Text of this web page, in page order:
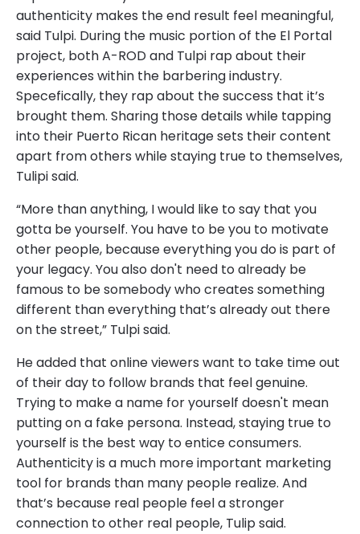
authenticity makes the end result feel meaningful,
said Tulpi. During the music portion of the El Portal
project, both A-ROD and Tulpi rap about their
experiences within the barbering industry.
Specefically, they rap about the success that it’s
brought them. Sharing those details while tapping
into their Puerto Rican heritage sets their content
apart from others while staying true to themselves,
Tulipi said.
“More than anything, I would like to say that you
gotta be yourself. You have to be you to motivate
other people, because everything you do is part of
your legacy. You also don't need to already be
famous to be somebody who creates something
different than everything that’s already out there
on the street,” Tulpi said.
He added that online viewers want to take time out
of their day to follow brands that feel genuine.
Trying to make a name for yourself doesn't mean
putting on a fake persona. Instead, staying true to
yourself is the best way to entice consumers.
Authenticity is a much more important marketing
tool for brands than many people realize. And
that’s because real people feel a stronger
connection to other real people, Tulip said.